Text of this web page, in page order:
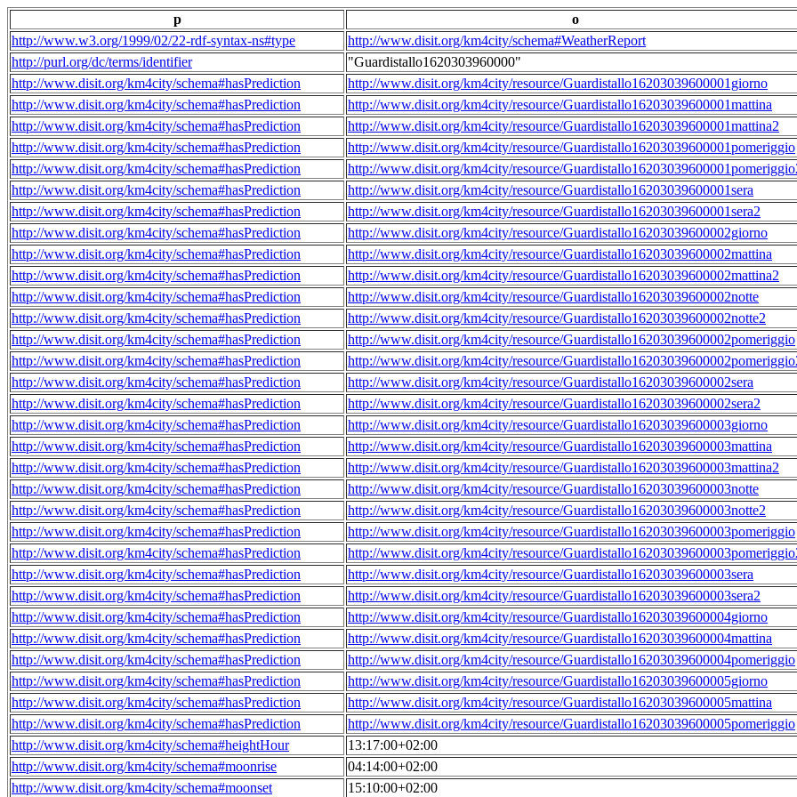
p
o
http://www.w3.org/1999/02/22-rdf-syntax-ns#type
http://www.disit.org/km4city/schema#WeatherReport
http://purl.org/dc/terms/identifier
"Guardistallo1620303960000"
http://www.disit.org/km4city/schema#hasPrediction
http://www.disit.org/km4city/resource/Guardistallo16203039600001giorno
http://www.disit.org/km4city/schema#hasPrediction
http://www.disit.org/km4city/resource/Guardistallo16203039600001mattina
http://www.disit.org/km4city/schema#hasPrediction
http://www.disit.org/km4city/resource/Guardistallo16203039600001mattina2
http://www.disit.org/km4city/schema#hasPrediction
http://www.disit.org/km4city/resource/Guardistallo16203039600001pomeriggio
http://www.disit.org/km4city/schema#hasPrediction
http://www.disit.org/km4city/resource/
http://www.disit.org/km4city/schema#hasPrediction
http://www.disit.org/km4city/resource/Guardistallo16203039600001sera
http://www.disit.org/km4city/schema#hasPrediction
http://www.disit.org/km4city/resource/Guardistallo16203039600001sera2
http://www.disit.org/km4city/schema#hasPrediction
http://www.disit.org/km4city/resource/Guardistallo16203039600002giorno
http://www.disit.org/km4city/schema#hasPrediction
http://www.disit.org/km4city/resource/Guardistallo16203039600002mattina
http://www.disit.org/km4city/schema#hasPrediction
http://www.disit.org/km4city/resource/Guardistallo16203039600002mattina2
http://www.disit.org/km4city/schema#hasPrediction
http://www.disit.org/km4city/resource/Guardistallo16203039600002notte
http://www.disit.org/km4city/schema#hasPrediction
http://www.disit.org/km4city/resource/Guardistallo16203039600002notte2
http://www.disit.org/km4city/schema#hasPrediction
http://www.disit.org/km4city/resource/Guardistallo16203039600002pomeriggio
http://www.disit.org/km4city/schema#hasPrediction
http://www.disit.org/km4city/resource/
http://www.disit.org/km4city/schema#hasPrediction
http://www.disit.org/km4city/resource/Guardistallo16203039600002sera
http://www.disit.org/km4city/schema#hasPrediction
http://www.disit.org/km4city/resource/Guardistallo16203039600002sera2
http://www.disit.org/km4city/schema#hasPrediction
http://www.disit.org/km4city/resource/Guardistallo16203039600003giorno
http://www.disit.org/km4city/schema#hasPrediction
http://www.disit.org/km4city/resource/Guardistallo16203039600003mattina
http://www.disit.org/km4city/schema#hasPrediction
http://www.disit.org/km4city/resource/Guardistallo16203039600003mattina2
http://www.disit.org/km4city/schema#hasPrediction
http://www.disit.org/km4city/resource/Guardistallo16203039600003notte
http://www.disit.org/km4city/schema#hasPrediction
http://www.disit.org/km4city/resource/Guardistallo16203039600003notte2
http://www.disit.org/km4city/schema#hasPrediction
http://www.disit.org/km4city/resource/Guardistallo16203039600003pomeriggio
http://www.disit.org/km4city/schema#hasPrediction
http://www.disit.org/km4city/resource/
http://www.disit.org/km4city/schema#hasPrediction
http://www.disit.org/km4city/resource/Guardistallo16203039600003sera
http://www.disit.org/km4city/schema#hasPrediction
http://www.disit.org/km4city/resource/Guardistallo16203039600003sera2
http://www.disit.org/km4city/schema#hasPrediction
http://www.disit.org/km4city/resource/Guardistallo16203039600004giorno
http://www.disit.org/km4city/schema#hasPrediction
http://www.disit.org/km4city/resource/Guardistallo16203039600004mattina
http://www.disit.org/km4city/schema#hasPrediction
http://www.disit.org/km4city/resource/Guardistallo16203039600004pomeriggio
http://www.disit.org/km4city/schema#hasPrediction
http://www.disit.org/km4city/resource/Guardistallo16203039600005giorno
http://www.disit.org/km4city/schema#hasPrediction
http://www.disit.org/km4city/resource/Guardistallo16203039600005mattina
http://www.disit.org/km4city/schema#hasPrediction
http://www.disit.org/km4city/resource/Guardistallo16203039600005pomeriggio
http://www.disit.org/km4city/schema#heightHour
13:17:00+02:00
http://www.disit.org/km4city/schema#moonrise
04:14:00+02:00
http://www.disit.org/km4city/schema#moonset
15:10:00+02:00